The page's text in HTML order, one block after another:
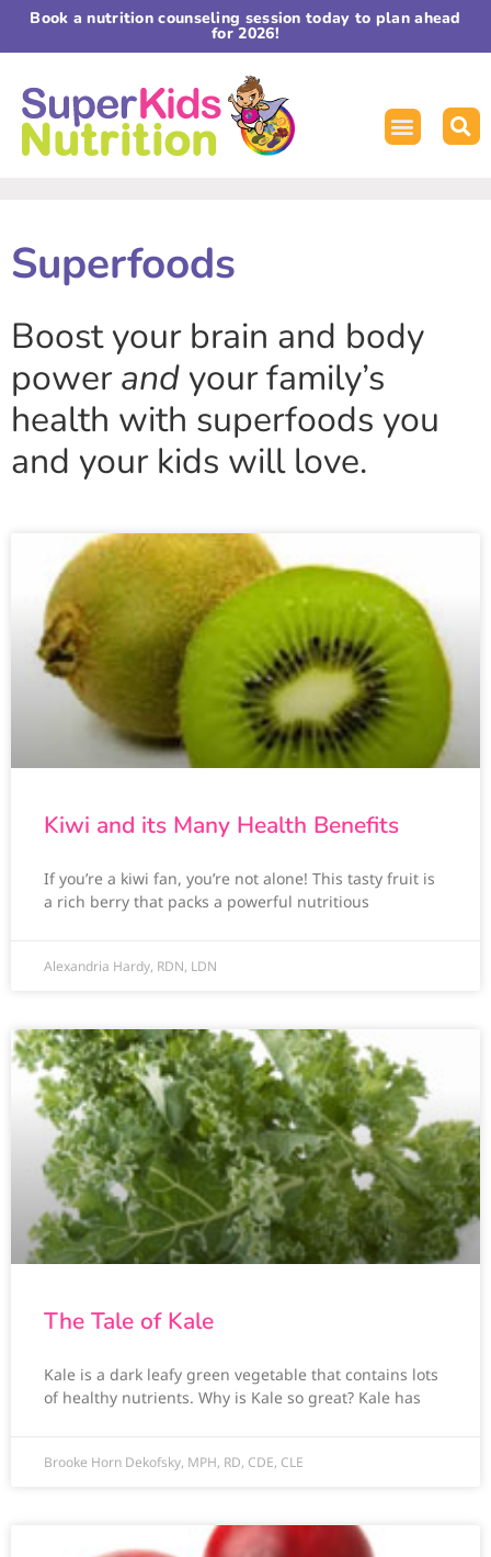
Book a nutrition counseling session today to plan ahead
for 2026!
Superfoods
Boost your brain and body
powerand your family’s
health with superfoods you
and your kids will love.
Kiwi and its Many Health Benefits
If you’re a kiwi fan, you’re not alone! This tasty fruit is
a rich berry that packs a powerful nutritious
Alexandria Hardy, RDN, LDN
The Tale of Kale
Kale is a dark leafy green vegetable that contains lots
of healthy nutrients. Why is Kale so great? Kale has
Brooke Horn Dekofsky, MPH, RD, CDE, CLE